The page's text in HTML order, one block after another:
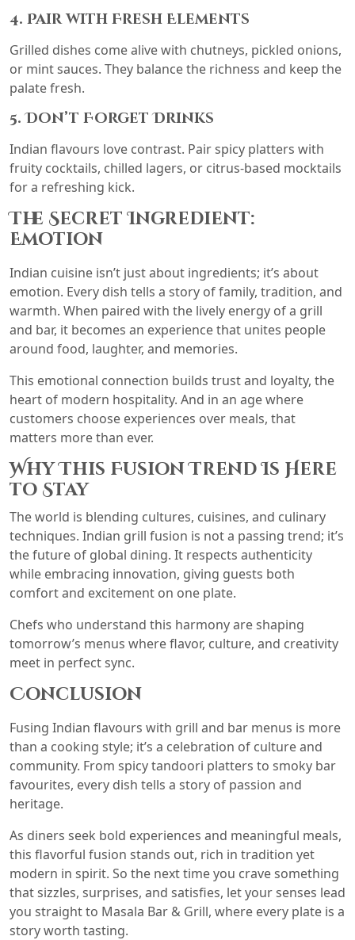
4. Pair with Fresh Elements
Grilled dishes come alive with chutneys, pickled onions,
or mint sauces. They balance the richness and keep the
palate fresh.
5. Don’t Forget Drinks
Indian flavours love contrast. Pair spicy platters with
fruity cocktails, chilled lagers, or citrus-based mocktails
for a refreshing kick.
The Secret Ingredient:
Emotion
Indian cuisine isn’t just about ingredients; it’s about
emotion. Every dish tells a story of family, tradition, and
warmth. When paired with the lively energy of a grill
and bar, it becomes an experience that unites people
around food, laughter, and memories.
This emotional connection builds trust and loyalty, the
heart of modern hospitality. And in an age where
customers choose experiences over meals, that
matters more than ever.
Why This Fusion Trend Is Here
to Stay
The world is blending cultures, cuisines, and culinary
techniques. Indian grill fusion is not a passing trend; it’s
the future of global dining. It respects authenticity
while embracing innovation, giving guests both
comfort and excitement on one plate.
Chefs who understand this harmony are shaping
tomorrow’s menus where flavor, culture, and creativity
meet in perfect sync.
Conclusion
Fusing Indian flavours with grill and bar menus is more
than a cooking style; it’s a celebration of culture and
community. From spicy tandoori platters to smoky bar
favourites, every dish tells a story of passion and
heritage.
As diners seek bold experiences and meaningful meals,
this flavorful fusion stands out, rich in tradition yet
modern in spirit. So the next time you crave something
that sizzles, surprises, and satisfies, let your senses lead
you straight to Masala Bar & Grill, where every plate is a
story worth tasting.